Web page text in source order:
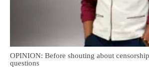
OPINION: Before shouting about
questions